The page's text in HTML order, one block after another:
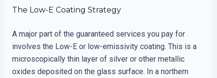
The Low-E Coating Strategy
A major part of the guaranteed services you pay for
involves the Low-E or low-emissivity coating. This is a
microscopically thin layer of silver or other metallic
oxides deposited on the glass surface. In a northern